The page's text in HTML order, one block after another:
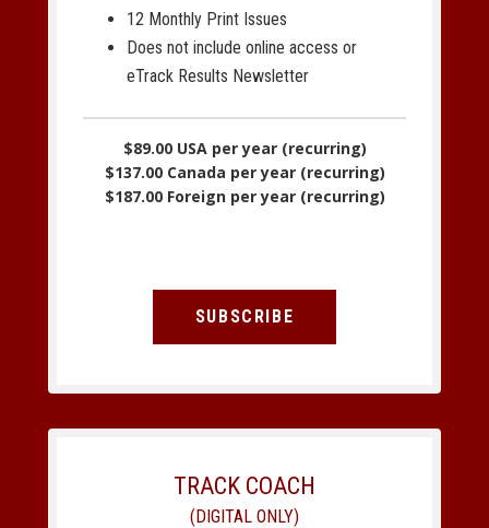
12 Monthly Print Issues
Does not include online access or
eTrack Results Newsletter
$89.00 USA per year (recurring)
$137.00 Canada per year (recurring)
$187.00 Foreign per year (recurring)
SUBSCRIBE
TRACK COACH
(DIGITAL ONLY)